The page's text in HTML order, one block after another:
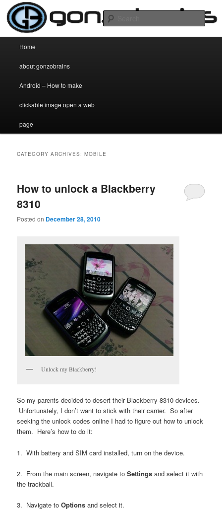
gonzobrains.com
my two cent's worth on anything and everything
Skip to primary content
Skip to secondary content
Home
about gonzobrains
Android – How to make
clickable image open a web
page
CATEGORY ARCHIVES:MOBILE
How to unlock a Blackberry
8310
Posted on December 28, 2010
Unlock my Blackberry!
So my parents decided to desert their Blackberry 8310 devices.
Unfortunately, I don’t want to stick with their carrier. So after
seeking the unlock codes online I had to figure out how to unlock
them. Here’s how to do it:
1. With battery and SIM card installed, turn on the device.
2. From the main screen, navigate toSettings and select it with
the trackball.
3. Navigate toOptions and select it.